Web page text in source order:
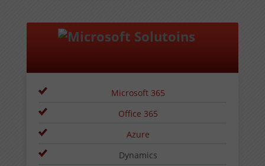
Microsoft 365
Office 365
Azure
Dynamics